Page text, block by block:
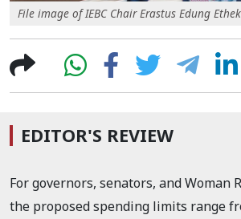
File image of IEBC Chair Erastus Edung
EDITOR'S REVIEW
For governors, senators, and Woman
the proposed spending limits range